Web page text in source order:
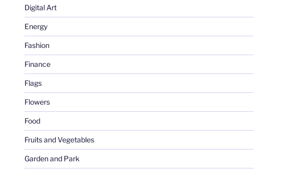
Digital Art
Energy
Fashion
Finance
Flags
Flowers
Food
Fruits and Vegetables
Garden and Park